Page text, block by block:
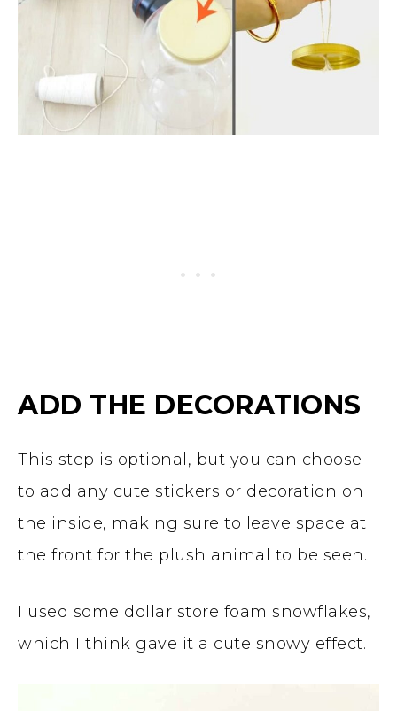
ADD THE DECORATIONS
This step is optional, but you can choose
to add any cute stickers or decoration on
the inside, making sure to leave space at
the front for the plush animal to be seen.
I used some dollar store foam snowflakes,
which I think gave it a cute snowy effect.